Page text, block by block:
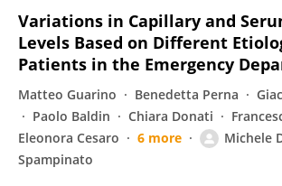
Variations in Capillary and
Levels Based on Different
Patients in the Emergency
Matteo Guarino Benedetta Perna
Paolo Baldin
Chiara Donati
Eleonora Cesaro
6 more
Michele
Spampinato